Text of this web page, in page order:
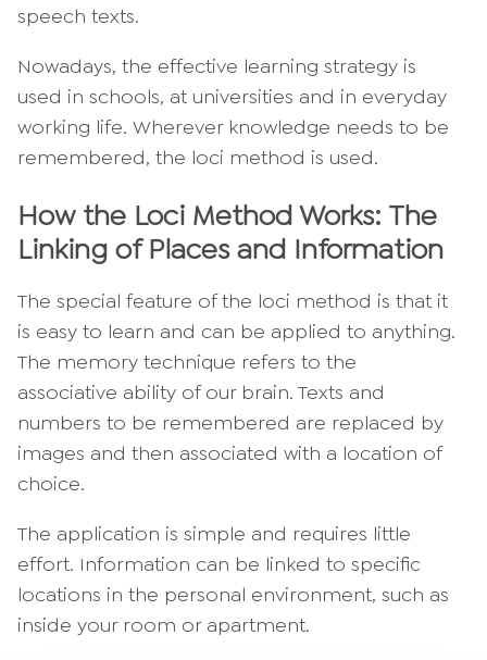
speech texts.
Nowadays, the effective learning strategy is
used in schools, at universities and in everyday
working life. Wherever knowledge needs to be
remembered, the loci method is used.
How the Loci Method Works: The
Linking of Places and Information
The special feature of the loci method is that it
is easy to learn and can be applied to anything.
The memory technique refers to the
associative ability of our brain. Texts and
numbers to be remembered are replaced by
images and then associated with a location of
choice.
The application is simple and requires little
effort. Information can be linked to specific
locations in the personal environment, such as
inside your room or apartment.